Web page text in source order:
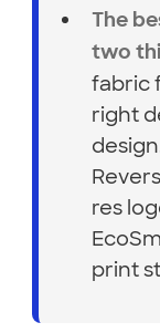
The
two
fabric
right
res
print